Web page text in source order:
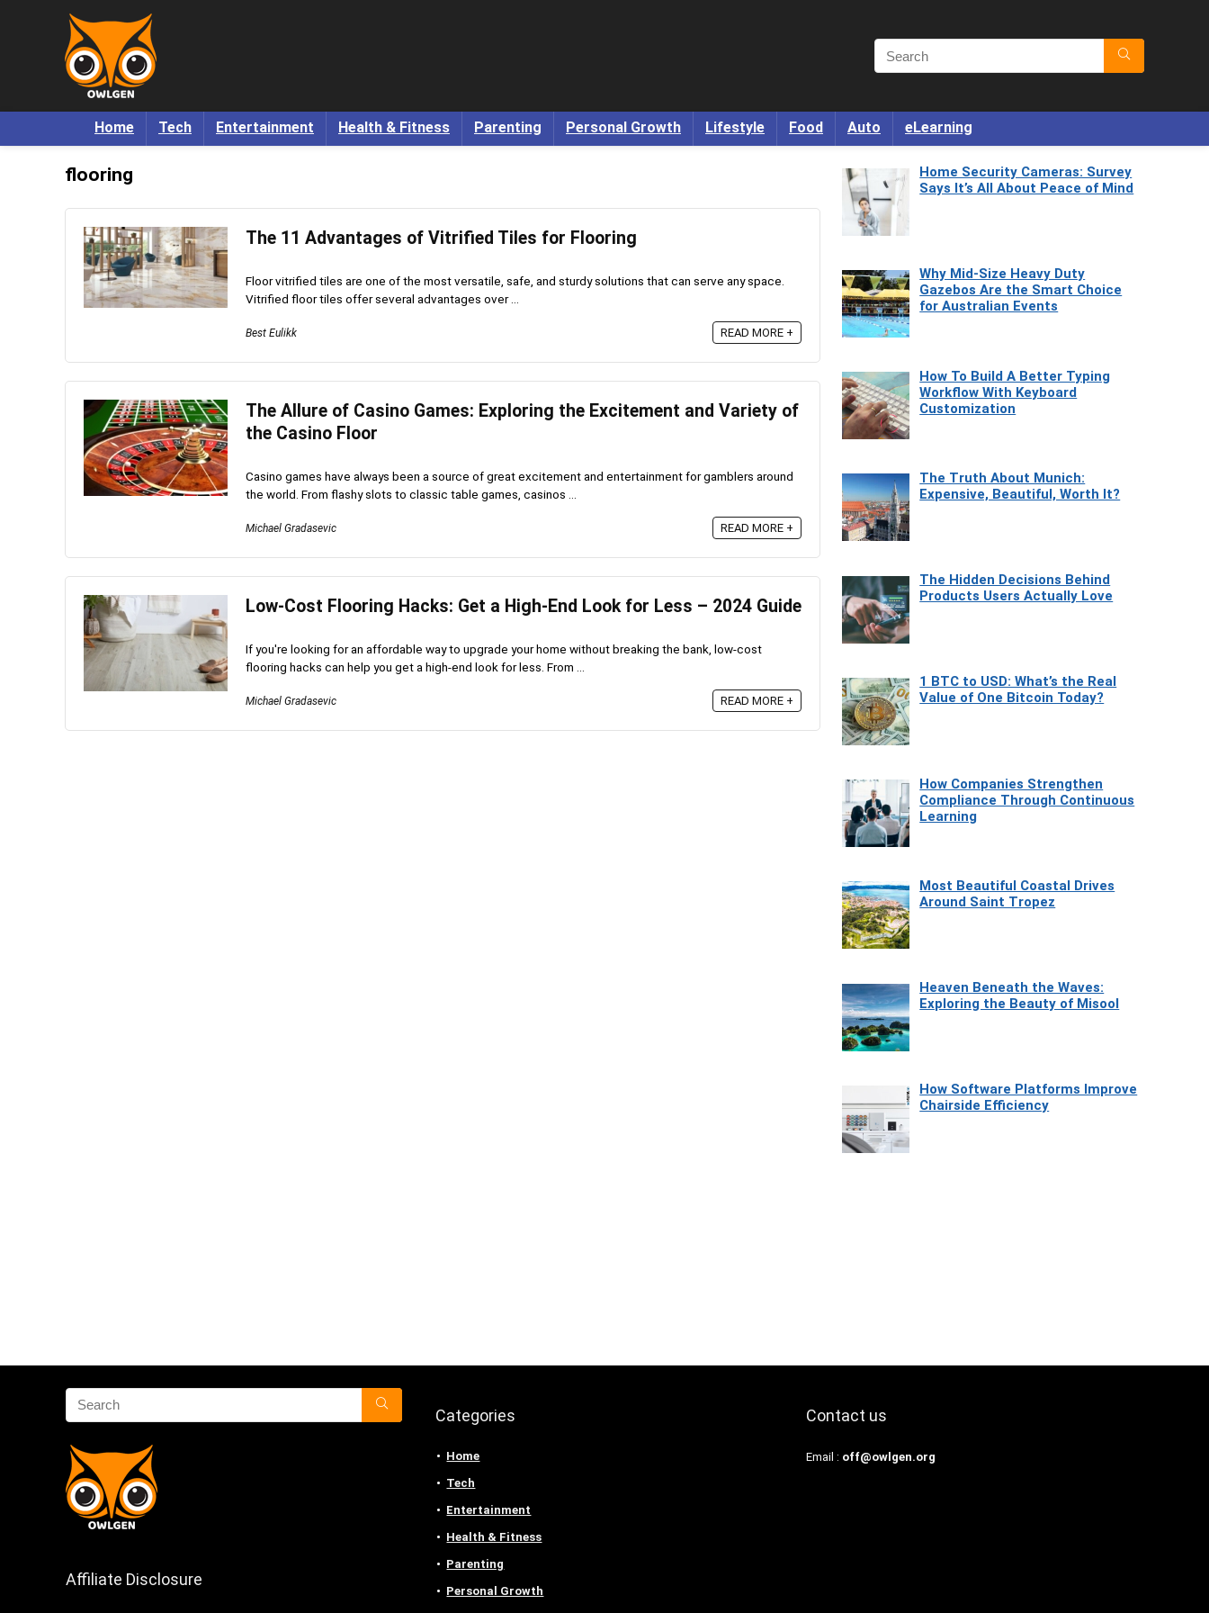
Home Tech Entertainment Health & Fitness Parenting Personal Growth Lifestyle Food Auto eLearning
flooring
The 11 Advantages of Vitrified Tiles for Flooring
Floor vitrified tiles are one of the most versatile, safe, and sturdy solutions that can serve any space.
Vitrified floor tiles offer several advantages over ...
Best Eulikk READ MORE +
The Allure of Casino Games: Exploring the Excitement and Variety of
the Casino Floor
Casino games have always been a source of great excitement and entertainment for gamblers around
the world. From flashy slots to classic table games, casinos ...
Michael Gradasevic READ MORE +
Low-Cost Flooring Hacks: Get a High-End Look for Less – 2024 Guide
If you're looking for an affordable way to upgrade your home without breaking the bank, low-cost
flooring hacks can help you get a high-end look for less. From ...
Michael Gradasevic READ MORE +
Home Security Cameras: Survey
Says It’s All About Peace of Mind
Why Mid-Size Heavy Duty
Gazebos Are the Smart Choice
for Australian Events
How To Build A Better Typing
Workflow With Keyboard
Customization
The Truth About Munich:
Expensive, Beautiful, Worth It?
The Hidden Decisions Behind
Products Users Actually Love
1 BTC to USD: What’s the Real
Value of One Bitcoin Today?
How Companies Strengthen
Compliance Through Continuous
Learning
Most Beautiful Coastal Drives
Around Saint Tropez
Heaven Beneath the Waves:
Exploring the Beauty of Misool
How Software Platforms Improve
Chairside Efficiency
Affiliate Disclosure
Categories
Home
Tech
Entertainment
Health & Fitness
Parenting
Personal Growth
Contact us
Email : off@owlgen.org